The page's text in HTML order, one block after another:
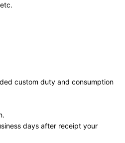
custom duty and consumption
days after receipt your